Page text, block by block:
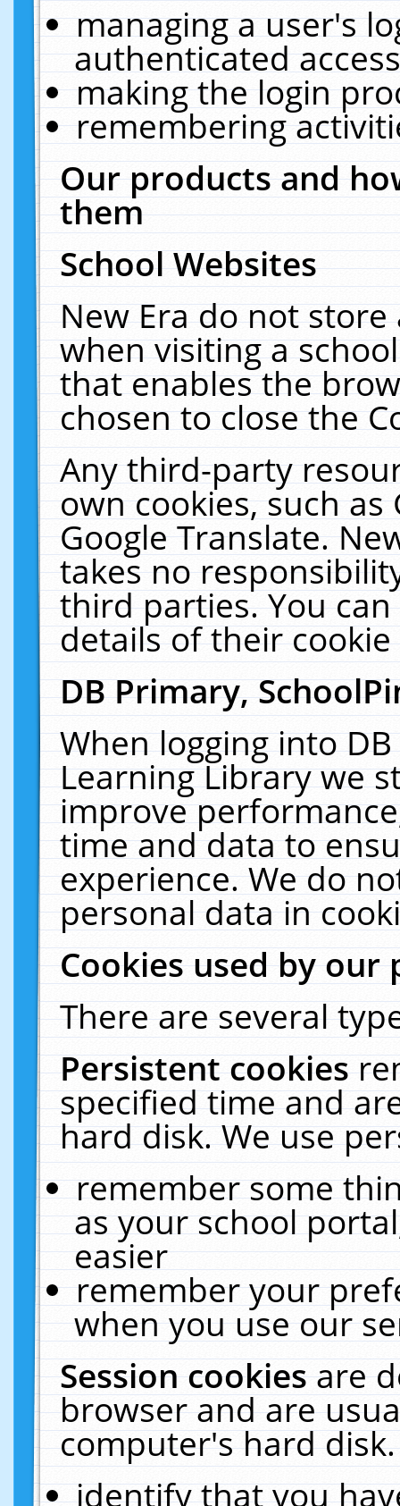
managing a user's
authenticated
making the login
remembering
Our products and
them
School Websites
New Era do not
when visiting a
that enables the
chosen to close the
Any third-party
own cookies, such
Google Translate.
takes no
third parties. You
details of their
DB Primary,
When logging into
Learning Library we
improve
time and data to
experience. We do
personal data in
Cookies used by our
There are several
Persistent cookies
specified time and
hard disk. We use
remember some
as your school
easier
remember your
when you use our
Session cookiesare
browser and are
computer's hard
identify that you